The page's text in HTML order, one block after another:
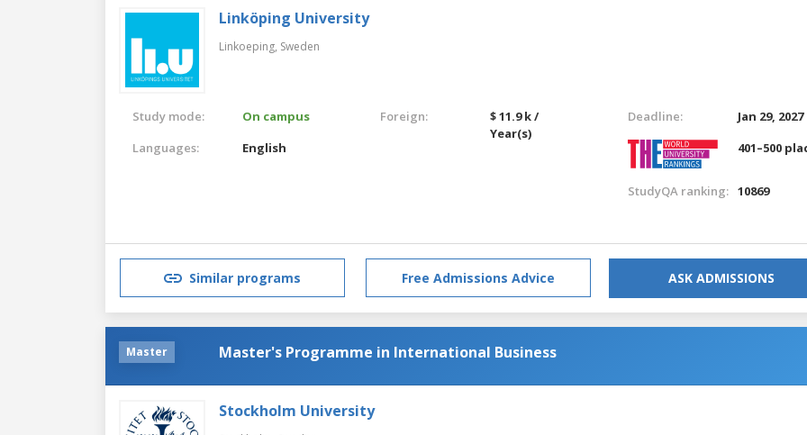
Linköping University
Linkoeping, Sweden
Study mode:
On campus
Languages:
English
Foreign:
$ 11.9 k /
Year(s)
Deadline:
Jan 29, 2027
401–500
StudyQA ranking: 10869
Similar programs Free Admissions Advice ASK ADMISSIONS
Master Master's Programme in International Business
Stockholm University